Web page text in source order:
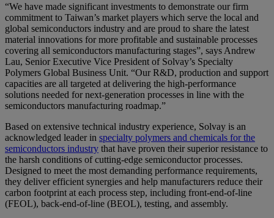
“We have made significant investments to demonstrate our firm
commitment to Taiwan’s market players which serve the local and
global semiconductors industry and are proud to share the latest
material innovations for more profitable and sustainable processes
covering all semiconductors manufacturing stages”, says Andrew
Lau, Senior Executive Vice President of Solvay’s Specialty
Polymers Global Business Unit. “Our R&D, production and support
capacities are all targeted at delivering the high-performance
solutions needed for next-generation processes in line with the
semiconductors manufacturing roadmap.”
Based on extensive technical industry experience, Solvay is an
acknowledged leader in specialty polymers and chemicals for the
semiconductors industry that have proven their superior resistance to
the harsh conditions of cutting-edge semiconductor processes.
Designed to meet the most demanding performance requirements,
they deliver efficient synergies and help manufacturers reduce their
carbon footprint at each process step, including front-end-of-line
(FEOL), back-end-of-line (BEOL), testing, and assembly.